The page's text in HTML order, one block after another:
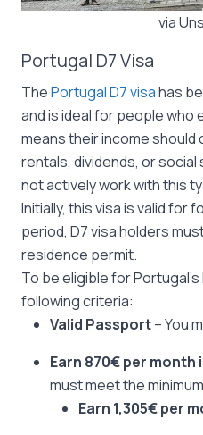
via
Portugal D7 Visa
ThePortugal D7 visahas
and is ideal for people who
means their income
rentals, dividends, or
not actively work with this
Initially, this visa is valid for
period, D7 visa holders
residence permit.
To be eligible for
following criteria:
Valid Passport– You
Earn 870€ per month
must meet the
Earn 1,305€ per